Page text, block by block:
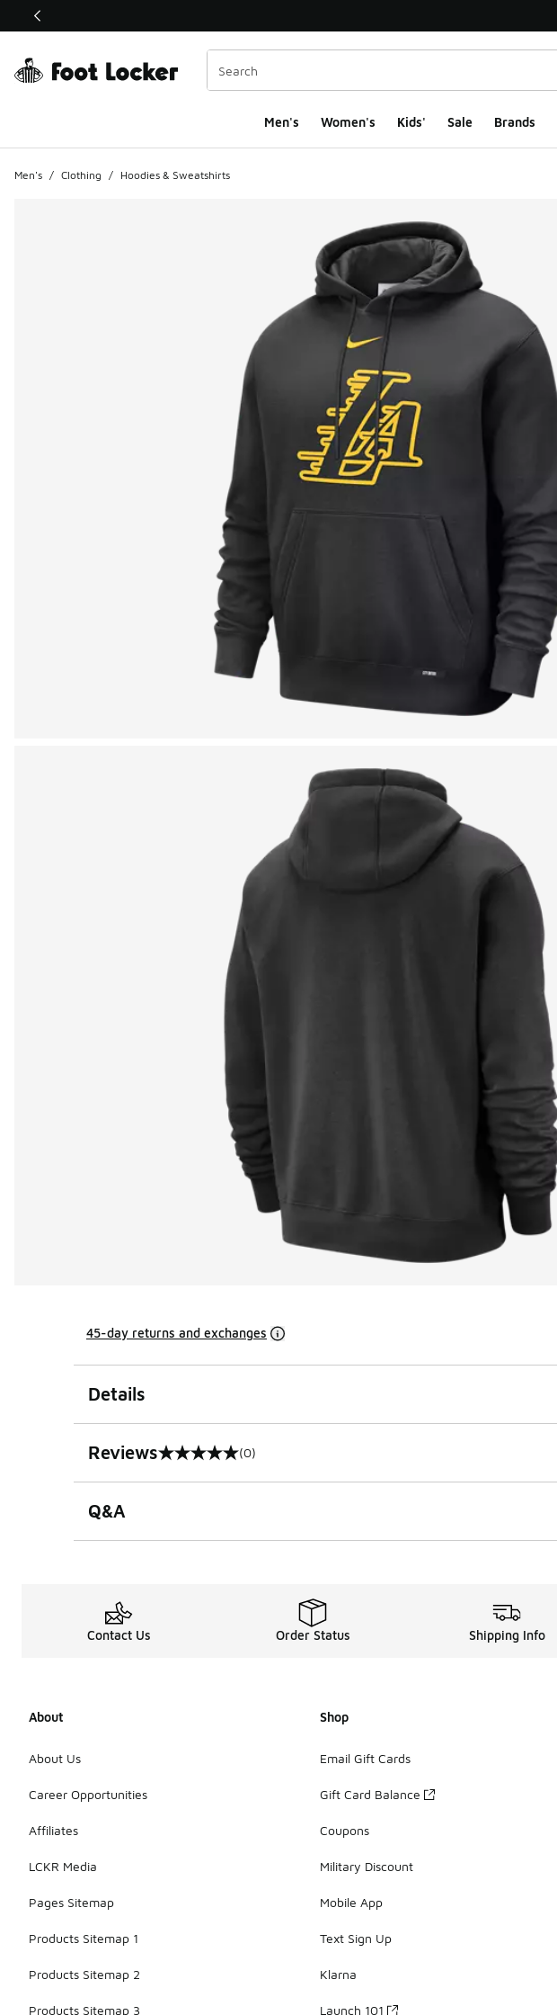
This link will open in a new window
Men's Women's Kids' Sale Brands
Men's / Clothing / Hoodies & Sweatshirts
45-day returns and exchanges
Details
Reviews
0 out of 5 rating (0)
Q&A
Contact Us Order Status Shipping Info
About
About Us
Career Opportunities
Affiliates
LCKR Media
Pages Sitemap
Products Sitemap 1
Products Sitemap 2
Products Sitemap 3
Shop
Email Gift Cards
Gift Card Balance
Coupons
Military Discount
Mobile App
Text Sign Up
Klarna
Launch 101